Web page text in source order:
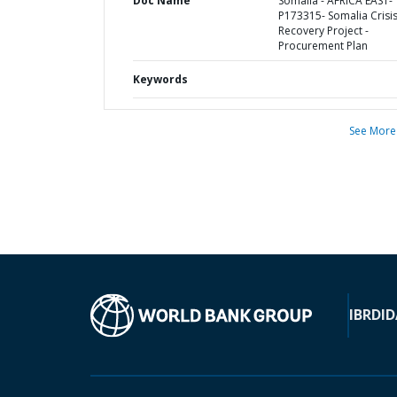
P173315- Somalia Crisis
Recovery Project -
Procurement Plan
Keywords
See More
IBRD